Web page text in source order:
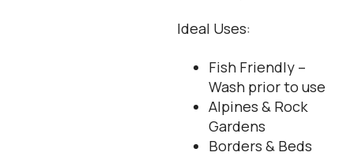
Ideal Uses:
Fish Friendly –
Wash prior to use
Alpines & Rock
Gardens
Borders & Beds